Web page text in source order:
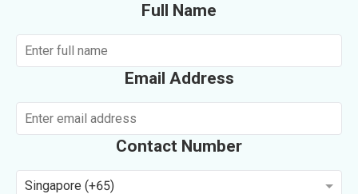
Full Name
Email Address
Contact Number
Singapore (+65)